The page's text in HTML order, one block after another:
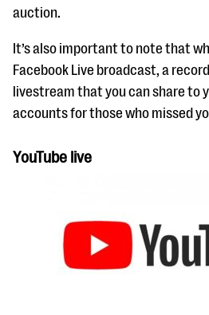
auction.
It’s also important to note that
Facebook Live broadcast, a
livestream that you can share to
accounts for those who missed
YouTube live